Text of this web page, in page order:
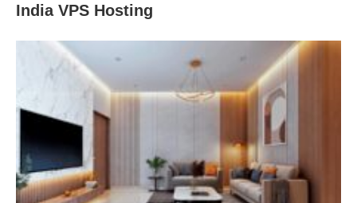
India VPS Hosting